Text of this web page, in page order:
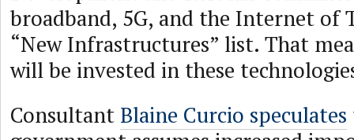
broadband, 5G, and the Internet of
“New Infrastructures” list. That
will be invested in these
Consultant Blaine Curcio speculates